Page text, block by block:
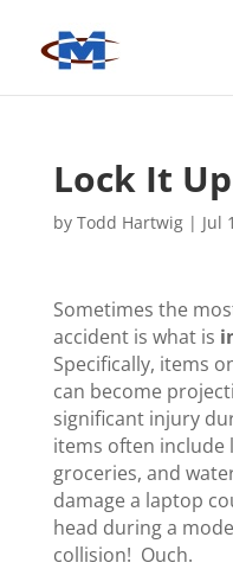
Lock It
by Todd Hartwig| Jul
Sometimes the
accident is what is
Specifically, items
can become
significant injury
items often
groceries, and
damage a laptop
head during a
collision! Ouch.